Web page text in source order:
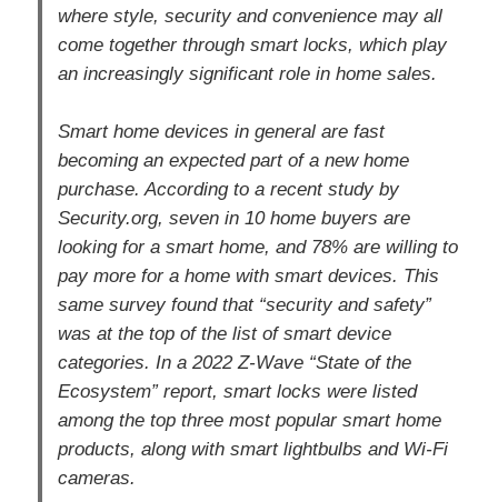
where style, security and convenience may all
come together through smart locks, which play
an increasingly significant role in home sales.
Smart home devices in general are fast
becoming an expected part of a new home
purchase. According to a recent study by
Security.org, seven in 10 home buyers are
looking for a smart home, and 78% are willing to
pay more for a home with smart devices. This
same survey found that “security and safety”
was at the top of the list of smart device
categories. In a 2022 Z-Wave “State of the
Ecosystem” report, smart locks were listed
among the top three most popular smart home
products, along with smart lightbulbs and Wi-Fi
cameras.